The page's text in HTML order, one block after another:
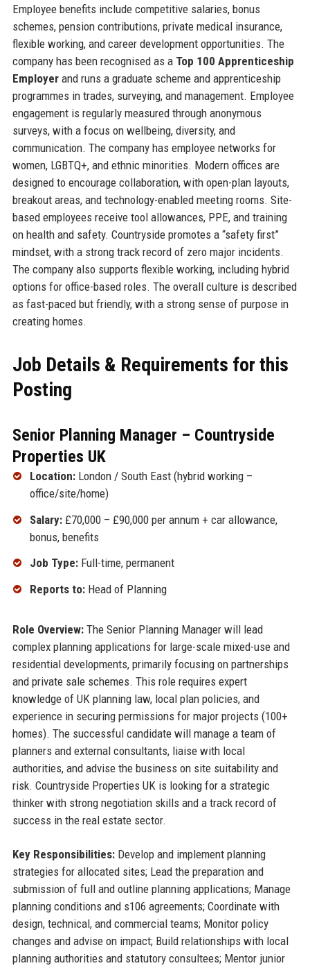
Employee benefits include competitive salaries, bonus
schemes, pension contributions, private medical insurance,
flexible working, and career development opportunities. The
company has been recognised as a Top 100 Apprenticeship
Employerand runs a graduate scheme and apprenticeship
programmes in trades, surveying, and management. Employee
engagement is regularly measured through anonymous
surveys, with a focus on wellbeing, diversity, and
communication. The company has employee networks for
women, LGBTQ+, and ethnic minorities. Modern offices are
designed to encourage collaboration, with open-plan layouts,
breakout areas, and technology-enabled meeting rooms. Site-
based employees receive tool allowances, PPE, and training
on health and safety. Countryside promotes a “safety first”
mindset, with a strong track record of zero major incidents.
The company also supports flexible working, including hybrid
options for office-based roles. The overall culture is described
as fast-paced but friendly, with a strong sense of purpose in
creating homes.
Job Details & Requirements for this
Posting
Senior Planning Manager – Countryside
Properties UK
Location:London / South East (hybrid working –
office/site/home)
Salary:£70,000 – £90,000 per annum + car allowance,
bonus, benefits
Job Type:Full-time, permanent
Reports to:Head of Planning
Role Overview:The Senior Planning Manager will lead
complex planning applications for large-scale mixed-use and
residential developments, primarily focusing on partnerships
and private sale schemes. This role requires expert
knowledge of UK planning law, local plan policies, and
experience in securing permissions for major projects (100+
homes). The successful candidate will manage a team of
planners and external consultants, liaise with local
authorities, and advise the business on site suitability and
risk. Countryside Properties UK is looking for a strategic
thinker with strong negotiation skills and a track record of
success in the real estate sector.
Key Responsibilities:Develop and implement planning
strategies for allocated sites; Lead the preparation and
submission of full and outline planning applications; Manage
planning conditions and s106 agreements; Coordinate with
design, technical, and commercial teams; Monitor policy
changes and advise on impact; Build relationships with local
planning authorities and statutory consultees; Mentor junior